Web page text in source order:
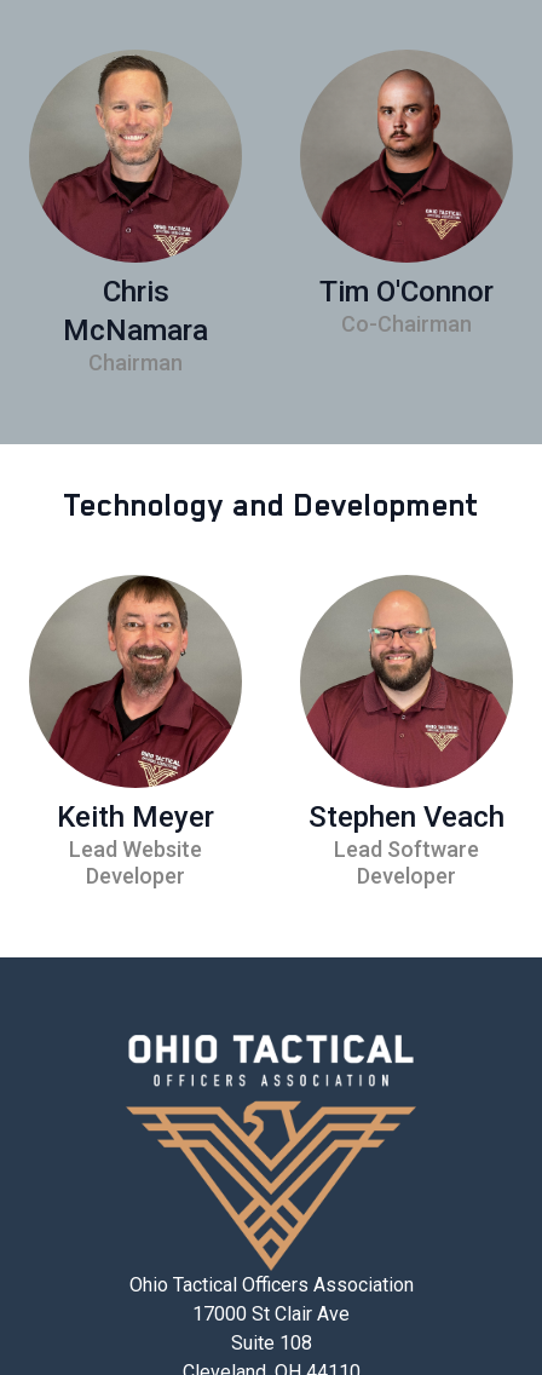
Chris
McNamara
Chairman
Tim O'Connor
Co-Chairman
Technology and Development
Keith Meyer
Lead Website
Developer
Stephen Veach
Lead Software
Developer
Ohio Tactical Officers Association
17000 St Clair Ave
Suite 108